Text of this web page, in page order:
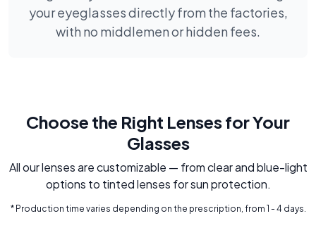
your eyeglasses directly from the factories,
with no middlemen or hidden fees.
Choose the Right Lenses for Your
Glasses
All our lenses are customizable — from clear and blue-light
options to tinted lenses for sun protection.
* Production time varies depending on the prescription, from 1 - 4 days.